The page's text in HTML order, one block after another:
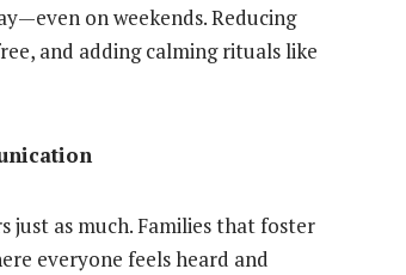
on weekends. Reducing
and adding calming rituals like
just as much. Families that foster
everyone feels heard and